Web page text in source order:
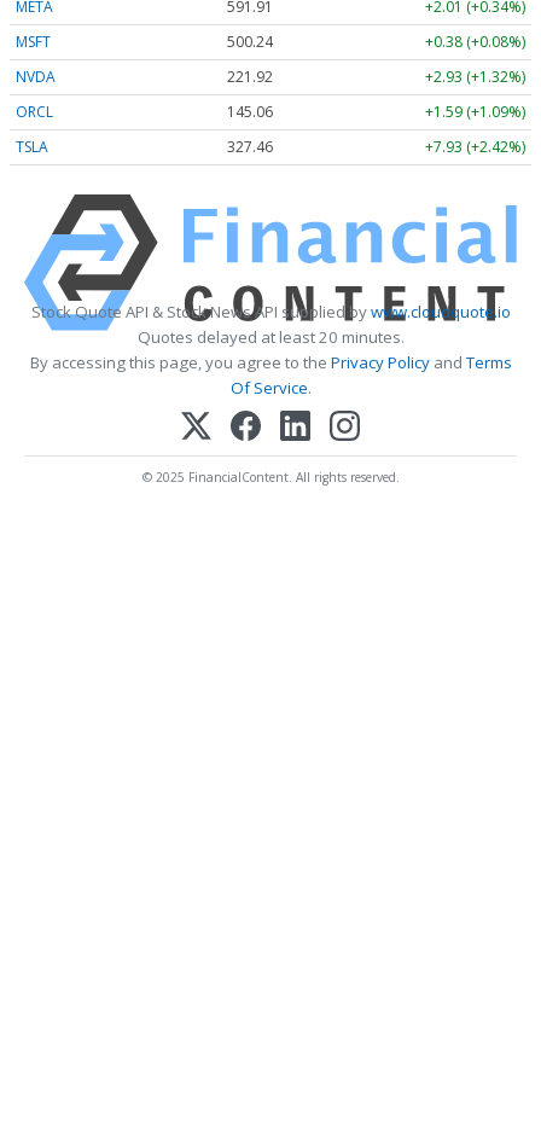
META 591.91
+2.01 (+0.34%)
MSFT
500.27
+0.41 (+0.08%)
NVDA
221.93
+2.94 (+1.32%)
ORCL
145.06
+1.59 (+1.09%)
TSLA
327.46 +7.93 (+2.42%)
Stock Quote API & Stock News API supplied bywww.cloudquote.io
Quotes delayed at least 20 minutes.
By accessing this page, you agree to the Privacy PolicyandTerms
Of Service.
© 2025 FinancialContent. All rights reserved.